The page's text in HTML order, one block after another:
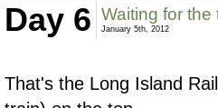
Day 6 Waiting for the
January 5th, 2012
That's the Long Island